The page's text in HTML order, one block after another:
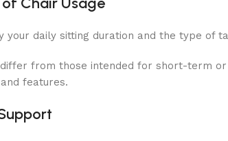
your daily sitting duration and the type of
from those intended for short-term or
features.